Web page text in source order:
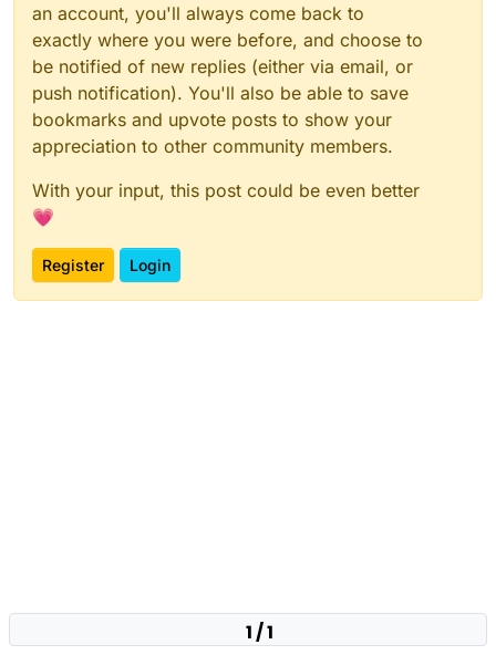
an account, you'll always come back to
exactly where you were before, and choose to
be notified of new replies (either via email, or
push notification). You'll also be able to save
bookmarks and upvote posts to show your
appreciation to other community members.
With your input, this post could be even better
💗
Register Login
1 / 1